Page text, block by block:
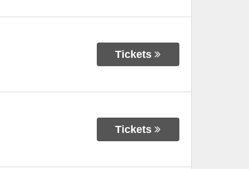
Tickets
Tickets